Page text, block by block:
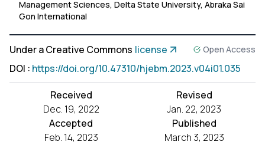
Management Sciences, Delta State University, Abraka Sai
Gon International
Under a Creative Commons license Open Access
DOI : https://doi.org/10.47310/hjebm.2023.v04i01.035
Received
Dec. 19, 2022
Revised
Jan. 22, 2023
Accepted
Feb. 14, 2023
Published
March 3, 2023